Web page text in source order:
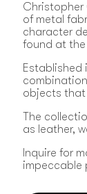
of metal
character
found at
Established
objects that
The
as leather,
Inquire for
impeccable